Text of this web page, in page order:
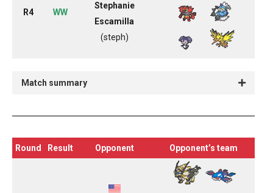
R4 WW
Stephanie
Escamilla
(steph)
Match summary
Round Result Opponent Opponent’s team